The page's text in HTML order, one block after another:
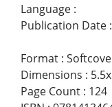
Language :
Publication Date :
Format :
Dimensions :
Page Count : 124